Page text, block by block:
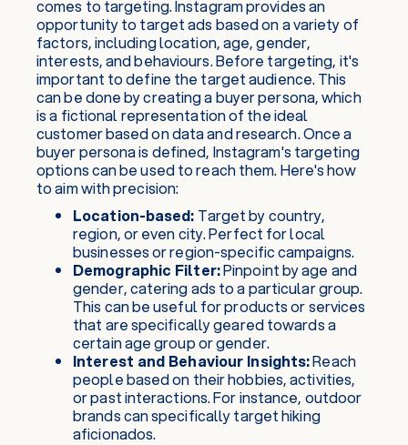
comes to targeting. Instagram provides an
opportunity to target ads based on a variety of
factors, including location, age, gender,
interests, and behaviours. Before targeting, it's
important to define the target audience. This
can be done by creating a buyer persona, which
is a fictional representation of the ideal
customer based on data and research. Once a
buyer persona is defined, Instagram's targeting
options can be used to reach them. Here's how
to aim with precision:
Location-based: Target by country,
region, or even city. Perfect for local
businesses or region-specific campaigns.
Demographic Filter:Pinpoint by age and
gender, catering ads to a particular group.
This can be useful for products or services
that are specifically geared towards a
certain age group or gender.
Interest and Behaviour Insights:Reach
people based on their hobbies, activities,
or past interactions. For instance, outdoor
brands can specifically target hiking
aficionados.